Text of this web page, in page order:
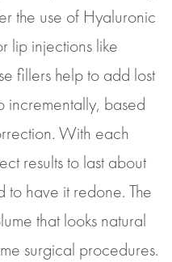
the use of Hyaluronic
lip injections like
fillers help to add lost
incrementally, based
With each
results to last about
to have it redone. The
that looks natural
surgical procedures.